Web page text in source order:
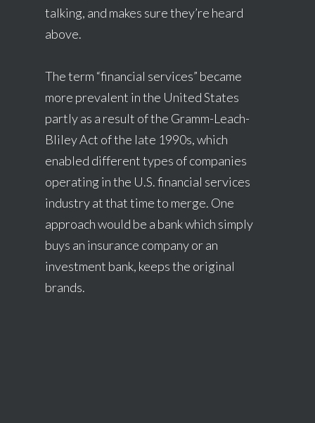
talking, and makes sure they’re heard
above.
The term “financial services” became
more prevalent in the United States
partly as a result of the Gramm-Leach-
Bliley Act of the late 1990s, which
enabled different types of companies
operating in the U.S. financial services
industry at that time to merge. One
approach would be a bank which simply
buys an insurance company or an
investment bank, keeps the original
brands.